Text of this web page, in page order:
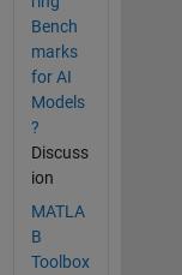
Bench
marks
for AI
Models
?
Discuss
ion
MATLA
B
Toolbox